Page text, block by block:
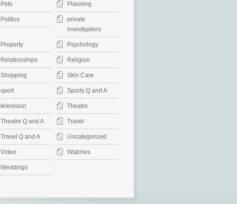
Pets Planning
Politics
private
investigators
Property Psychology
Relationships Religion
Shopping Skin Care
sport Sports Q and A
television Theatre
Theatre Q and A Travel
Travel Q and A Uncategorized
Video Watches
Weddings